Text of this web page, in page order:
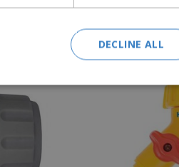
Similar Products
DECLINE ALL